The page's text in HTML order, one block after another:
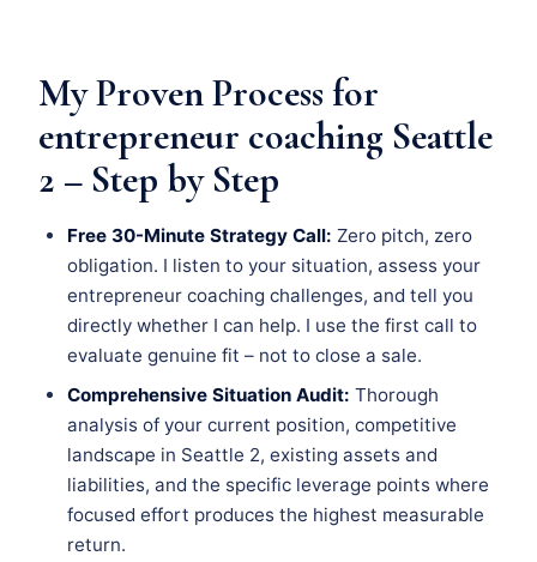
My Proven Process for
entrepreneur coaching Seattle
2 – Step by Step
Free 30-Minute Strategy Call: Zero pitch, zero
obligation. I listen to your situation, assess your
entrepreneur coaching challenges, and tell you
directly whether I can help. I use the first call to
evaluate genuine fit – not to close a sale.
Comprehensive Situation Audit: Thorough
analysis of your current position, competitive
landscape in Seattle 2, existing assets and
liabilities, and the specific leverage points where
focused effort produces the highest measurable
return.